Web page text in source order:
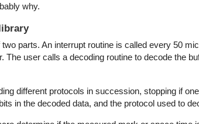
why.
parts. An interrupt routine is called every 50
The user calls a decoding routine to decode the
different protocols in succession, stopping if
in the decoded data, and the protocol used to